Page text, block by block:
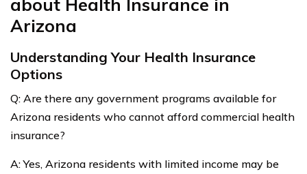
Arizona
Understanding Your Health Insurance
Options
Q: Are there any government programs available for
Arizona residents who cannot afford commercial health
insurance?
A: Yes, Arizona residents with limited income may be